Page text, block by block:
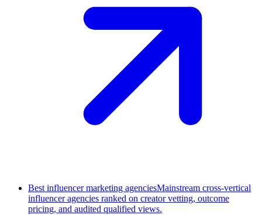
Best influencer marketing agenciesMainstream cross-vertical
influencer agencies ranked on creator vetting, outcome
pricing, and audited qualified views.